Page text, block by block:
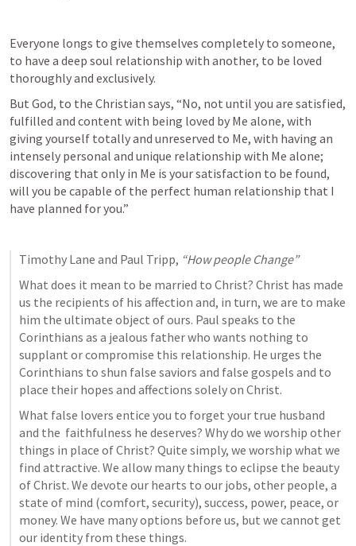
Everyone longs to give themselves completely to someone,
to have a deep soul relationship with another, to be loved
thoroughly and exclusively.
But God, to the Christian says, “No, not until you are satisfied,
fulfilled and content with being loved by Me alone, with
giving yourself totally and unreserved to Me, with having an
intensely personal and unique relationship with Me alone;
discovering that only in Me is your satisfaction to be found,
will you be capable of the perfect human relationship that I
have planned for you.”
Timothy Lane and Paul Tripp, “How people Change”
What does it mean to be married to Christ? Christ has made
us the recipients of his affection and, in turn, we are to make
him the ultimate object of ours. Paul speaks to the
Corinthians as a jealous father who wants nothing to
supplant or compromise this relationship. He urges the
Corinthians to shun false saviors and false gospels and to
place their hopes and affections solely on Christ.
What false lovers entice you to forget your true husband
and the  faithfulness he deserves? Why do we worship other
things in place of Christ? Quite simply, we worship what we
find attractive. We allow many things to eclipse the beauty
of Christ. We devote our hearts to our jobs, other people, a
state of mind (comfort, security), success, power, peace, or
money. We have many options before us, but we cannot get
our identity from these things.